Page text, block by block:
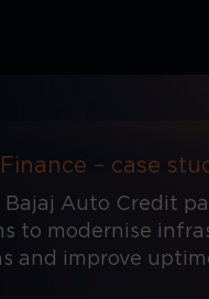
– case
Bajaj Auto Credit
to modernise
and improve